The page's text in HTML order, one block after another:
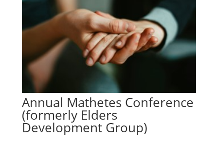
Annual Mathetes Conference
(formerly Elders
Development Group)